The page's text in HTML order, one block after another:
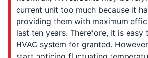
current unit too much because it
providing them with maximum
last ten years. Therefore, it is easy
HVAC system for granted.
start noticing fluctuating